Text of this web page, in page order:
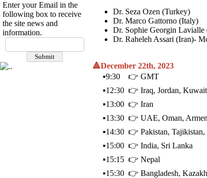
Enter your Email in the
following box to receive
the site news and
information.
Dr. Seza Ozen (Turkey)
Dr. Marco Gattorno (Italy)
Dr. Sophie Georgin Lavialle
Dr. Raheleh Assari (Iran)-
🔺December 22th, 2023
▪️9:30 👉 GMT
▪️12:30 👉 Iraq, Jordan, Kuwait,
▪️13:00 👉 Iran
▪️13:30 👉 UAE, Oman,
▪️14:30 👉 Pakistan, Tajikistan,
▪️15:00 👉 India, Sri Lanka
▪️15:15 👉 Nepal
▪️15:30 👉 Bangladesh,